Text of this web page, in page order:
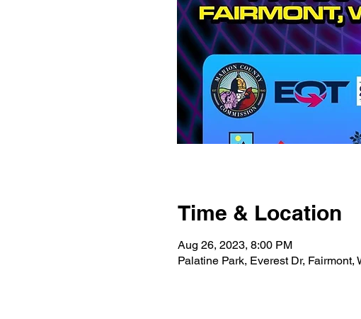
Time & Location
Aug 26, 2023, 8:00 PM
Palatine Park, Everest Dr, Fairmont,